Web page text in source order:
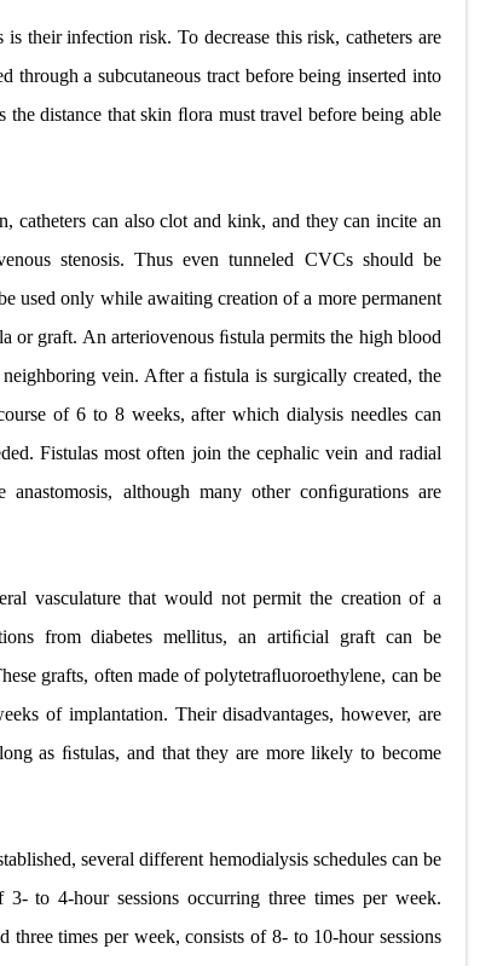
their infection risk. To decrease this risk, catheters are
through a subcutaneous tract before being inserted into
the distance that skin ﬂora must travel before being able
catheters can also clot and kink, and they can incite an
stenosis. Thus even tunneled CVCs should be
used only while awaiting creation of a more permanent
or graft. An arteriovenous ﬁstula permits the high blood
vein. After a ﬁstula is surgically created, the
of 6 to 8 weeks, after which dialysis needles can
Fistulas most often join the cephalic vein and radial
although many other conﬁgurations are
vasculature that would not permit the creation of a
from diabetes mellitus, an artiﬁcial graft can be
grafts, often made of polytetraﬂuoroethylene, can be
of implantation. Their disadvantages, however, are
as ﬁstulas, and that they are more likely to become
several different hemodialysis schedules can be
3- to 4-hour sessions occurring three times per week.
three times per week, consists of 8- to 10-hour sessions